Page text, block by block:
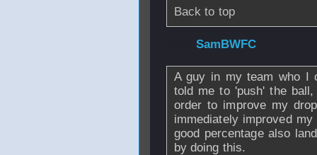
Back to top
SamBWFC
A guy in my team who I
told me to 'push' the
order to improve my
immediately improved
good percentage also
by doing this.